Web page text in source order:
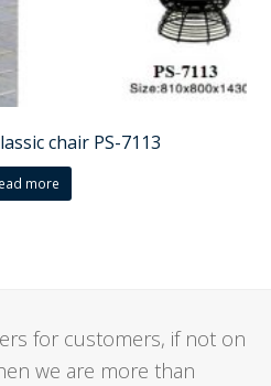
chair PS-7113
more
for customers, if not on
we are more than